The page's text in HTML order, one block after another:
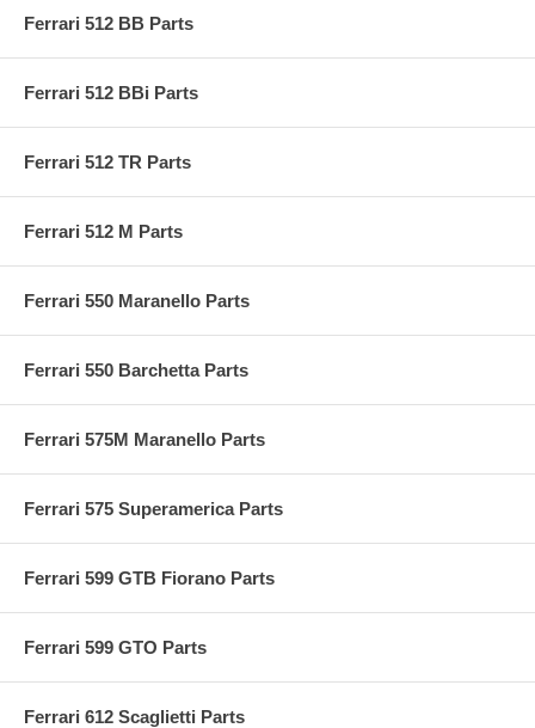
Ferrari 512 BB Parts
Ferrari 512 BBi Parts
Ferrari 512 TR Parts
Ferrari 512 M Parts
Ferrari 550 Maranello Parts
Ferrari 550 Barchetta Parts
Ferrari 575M Maranello Parts
Ferrari 575 Superamerica Parts
Ferrari 599 GTB Fiorano Parts
Ferrari 599 GTO Parts
Ferrari 612 Scaglietti Parts